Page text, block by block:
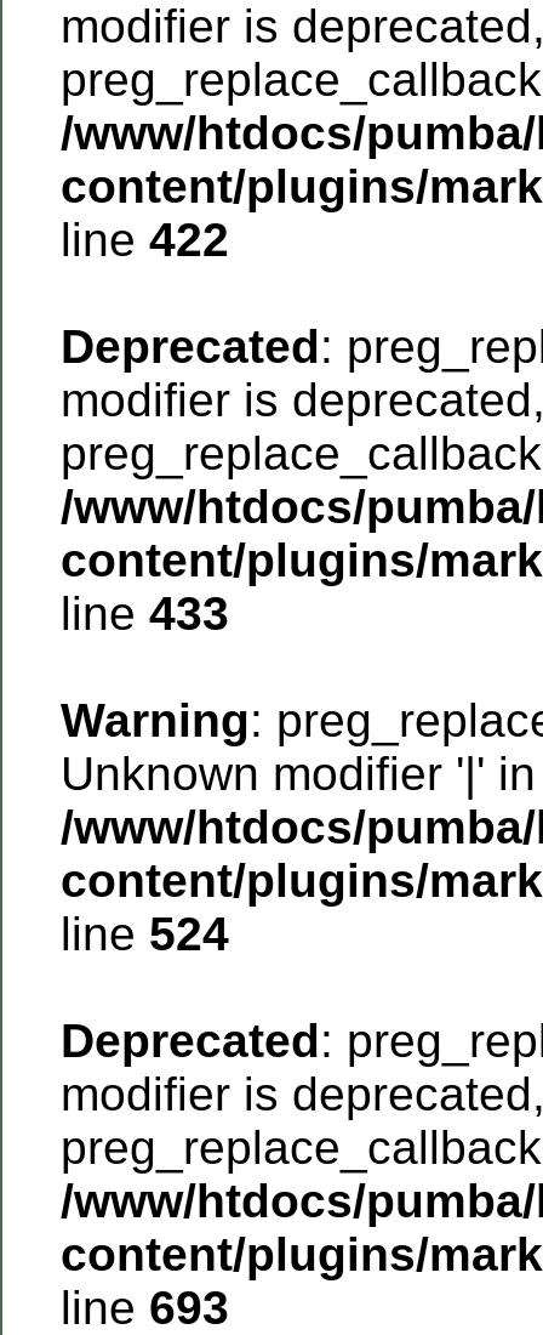
modifier is
/www/htdocs/
content/plugins/
line 422
Deprecated:
modifier is
/www/htdocs/
content/plugins/
line 433
Warning:
Unknown modifier '|' in
/www/htdocs/
content/plugins/
line 524
Deprecated:
modifier is
/www/htdocs/
content/plugins/
line 693